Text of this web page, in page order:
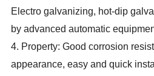
Electro galvanizing, hot-dip
by advanced automatic
4. Property: Good corrosion
appearance, easy and quick